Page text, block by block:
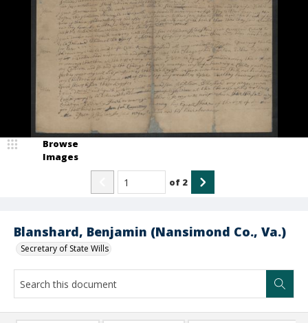
Blanshard, Benjamin (Nansimond Co., Va.)
Secretary of State Wills
Browse
Images
of 2